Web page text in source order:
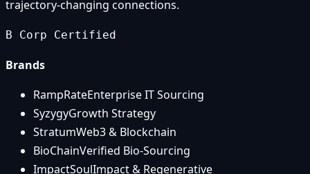
trajectory-changing connections.
B Corp Certified
Brands
RampRateEnterprise IT Sourcing
SyzygyGrowth Strategy
StratumWeb3 & Blockchain
BioChainVerified Bio-Sourcing
ImpactSoulImpact & Regenerative